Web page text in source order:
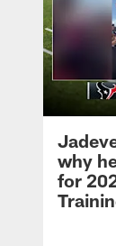
why
for